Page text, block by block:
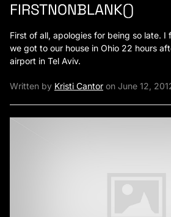
FIRSTNONBLANK()
First of all, apologies for being so late. I
we got to our house in Ohio 22 hours
airport in Tel Aviv.
Written by Kristi Cantor on June 12,